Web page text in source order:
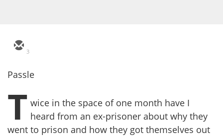
3
Passle
T wice in the space of one month have I
heard from an ex-prisoner about why they
went to prison and how they got themselves out